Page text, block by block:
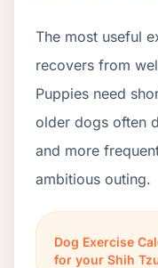
The most useful
recovers from
Puppies need
older dogs often
and more
ambitious outing.
Dog Exercise
for your Shih